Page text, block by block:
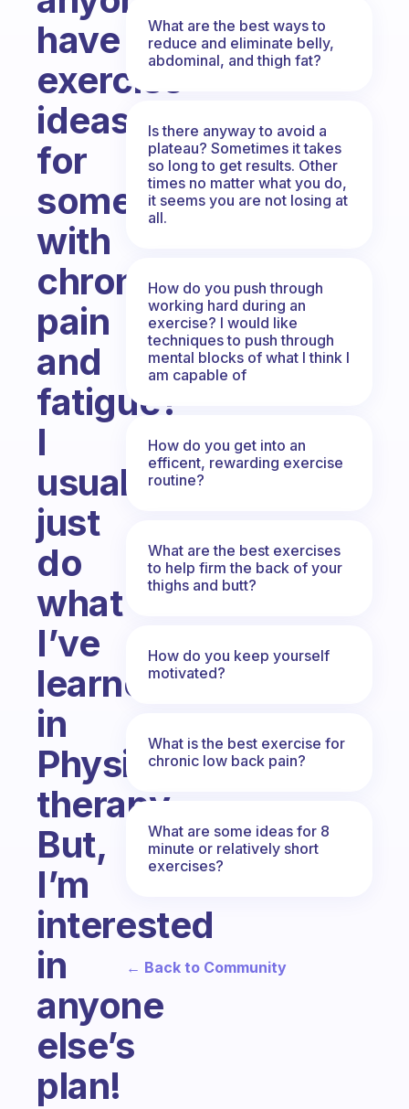
have
exercise
ideas
for
someone
with
chronic
pain
and
fatigue?
I
usually
just
do
what
I’ve
learned
in
Physical
therapy.
But,
I’m
interested
in
anyone
else’s
plan!
What are the best ways to
reduce and eliminate belly,
abdominal, and thigh fat?
Is there anyway to avoid a
plateau? Sometimes it takes
so long to get results. Other
times no matter what you do,
it seems you are not losing at
all.
How do you push through
working hard during an
exercise? I would like
techniques to push through
mental blocks of what I think I
am capable of
How do you get into an
efficent, rewarding exercise
routine?
What are the best exercises
to help firm the back of your
thighs and butt?
How do you keep yourself
motivated?
What is the best exercise for
chronic low back pain?
What are some ideas for 8
minute or relatively short
exercises?
← Back to Community